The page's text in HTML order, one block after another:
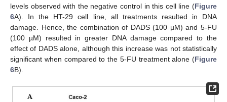
levels observed with the negative control in this cell line (Figure
6A). In the HT-29 cell line, all treatments resulted in DNA
damage. Hence, the combination of DADS (100 µM) and 5-FU
(100 µM) resulted in greater DNA damage compared to the
effect of DADS alone, although this increase was not statistically
significant when compared to the 5-FU treatment alone (Figure
6B).